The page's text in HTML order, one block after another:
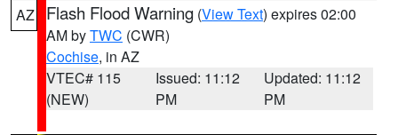
AZ Flash Flood Warning (View Text) expires 02:00
AM byTWC (CWR)
Cochise, in AZ
VTEC# 115
(NEW)
Issued: 11:12
PM
Updated: 11:12
PM